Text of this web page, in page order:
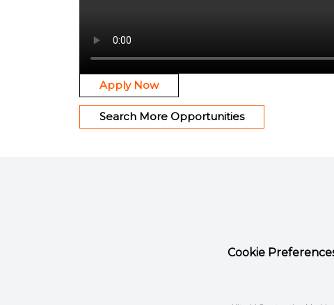
Apply Now
Search More Opportunities
Cookie